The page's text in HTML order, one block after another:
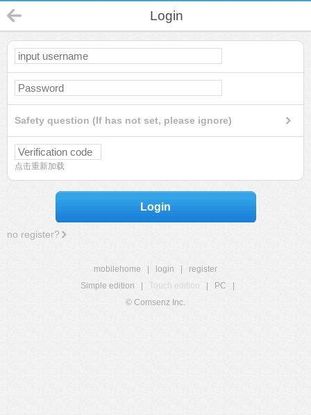
Login
Safety question (If has not set, please ignore)
点击重新加载
Login
no register?
mobilehome login
register
Simple edition
Touch edition PC
© Comsenz Inc.